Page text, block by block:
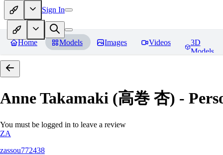
Sign In
Home Models Images Videos
3D
Models
Anne Takamaki (高巻 杏) -
You must be logged in to leave a review
ZA
zassou772438